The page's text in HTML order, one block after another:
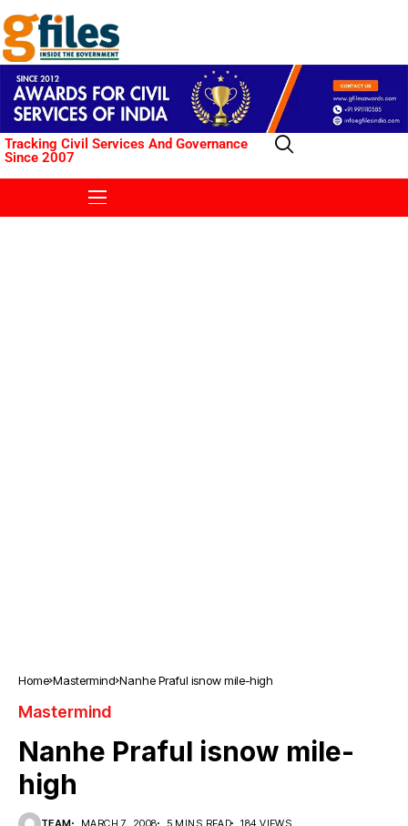
Tracking Civil Services And Governance
Since 2007
Home Mastermind Nanhe Praful isnow mile-high
Mastermind
Nanhe Praful isnow mile-
high
TEAM MARCH 7, 2008 5 MINS READ 184 VIEWS